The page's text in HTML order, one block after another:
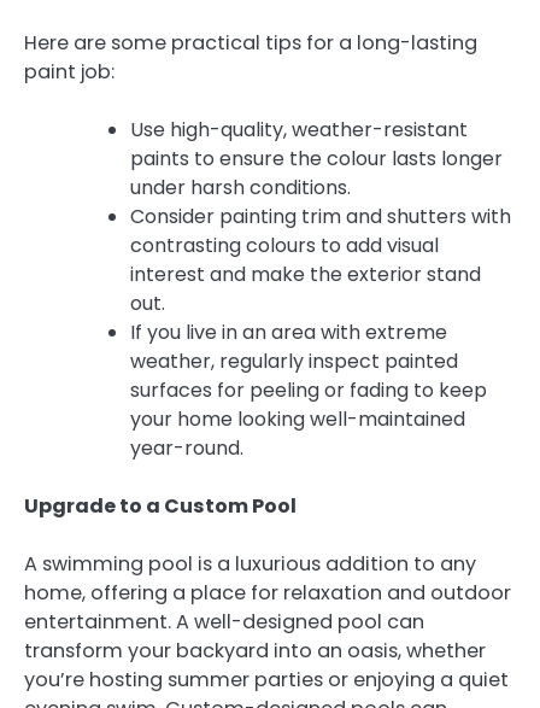
Here are some practical tips for a long-lasting
paint job:
Use high-quality, weather-resistant
paints to ensure the colour lasts longer
under harsh conditions.
Consider painting trim and shutters with
contrasting colours to add visual
interest and make the exterior stand
out.
If you live in an area with extreme
weather, regularly inspect painted
surfaces for peeling or fading to keep
your home looking well-maintained
year-round.
Upgrade to a Custom Pool
A swimming pool is a luxurious addition to any
home, offering a place for relaxation and outdoor
entertainment. A well-designed pool can
transform your backyard into an oasis, whether
you’re hosting summer parties or enjoying a quiet